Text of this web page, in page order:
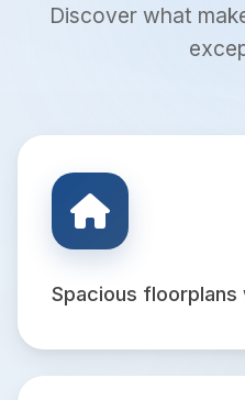
Discover what
Spacious